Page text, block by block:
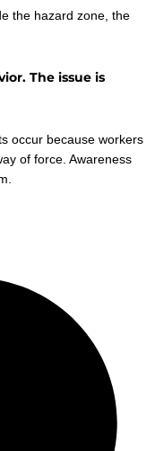
the hazard zone, the
The issue is
occur because workers
of force. Awareness